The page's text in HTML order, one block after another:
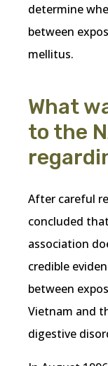
determine
between
mellitus.
What
to the
After careful
concluded
association
credible
between
Vietnam and
digestive